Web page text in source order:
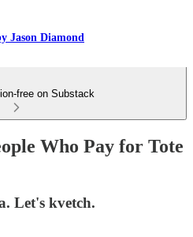
Jason Diamond
free on Substack
Who Pay for Tote
Let's kvetch.